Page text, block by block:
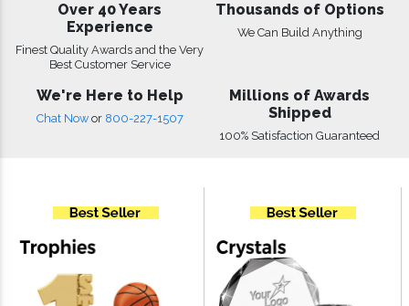
Over 40 Years
Experience
Finest Quality Awards and the Very
Best Customer Service
Thousands of Options
We Can Build Anything
We're Here to Help
Chat Now or 800-227-1507
Millions of Awards
Shipped
100% Satisfaction Guaranteed